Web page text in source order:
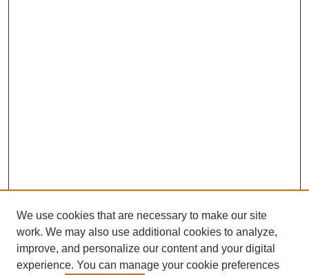
We use cookies that are necessary to make our site
work. We may also use additional cookies to analyze,
improve, and personalize our content and your digital
experience. You can manage your cookie preferences